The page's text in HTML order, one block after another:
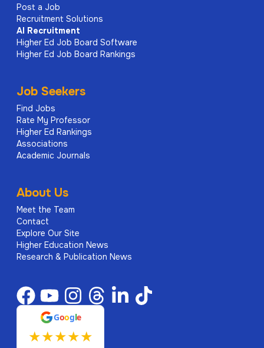
Post a Job
Recruitment Solutions
AI Recruitment
Higher Ed Job Board Software
Higher Ed Job Board Rankings
Job Seekers
Find Jobs
Rate My Professor
Higher Ed Rankings
Associations
Academic Journals
About Us
Meet the Team
Contact
Explore Our Site
Higher Education News
Research & Publication News
Google
★★★★★